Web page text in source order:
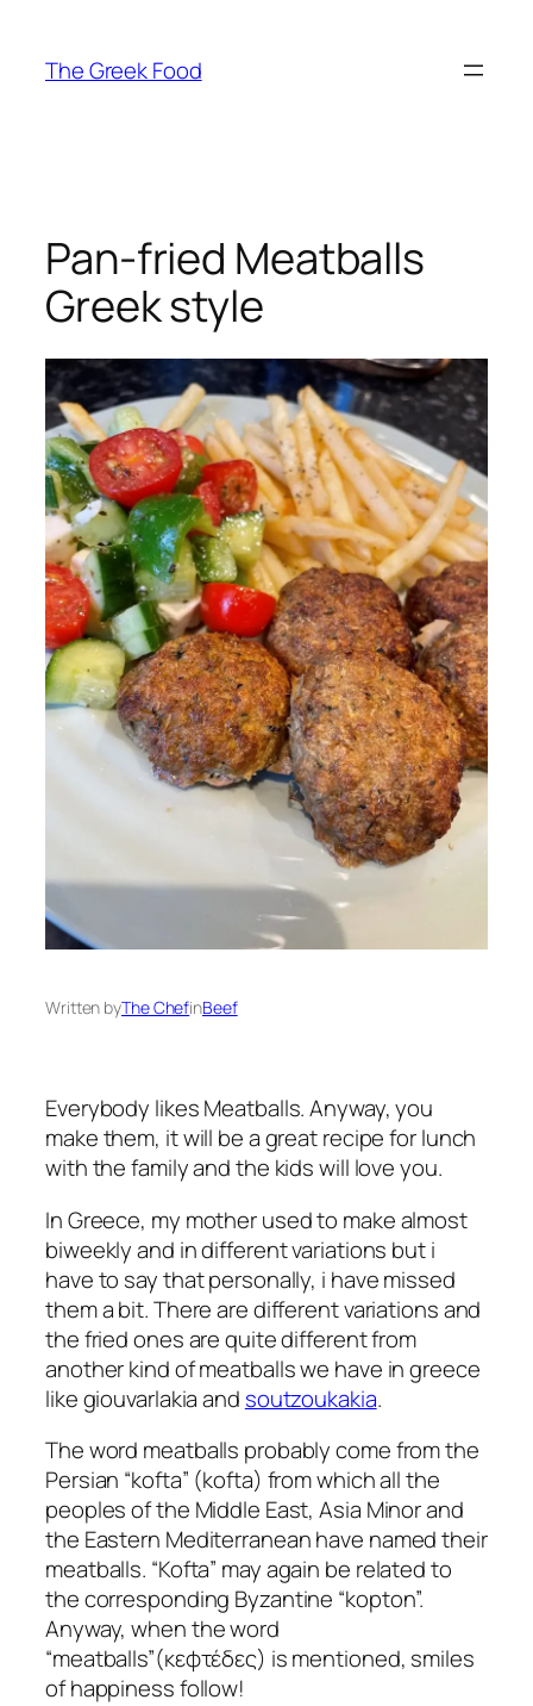
content
The Greek Food
Pan-fried Meatballs
Greek style
Written byThe ChefinBeef
Everybody likes Meatballs. Anyway, you
make them, it will be a great recipe for lunch
with the family and the kids will love you.
In Greece, my mother used to make almost
biweekly and in different variations but i
have to say that personally, i have missed
them a bit. There are different variations and
the fried ones are quite different from
another kind of meatballs we have in greece
like giouvarlakia and soutzoukakia.
The word meatballs probably come from the
Persian “kofta” (kofta) from which all the
peoples of the Middle East, Asia Minor and
the Eastern Mediterranean have named their
meatballs. “Kofta” may again be related to
the corresponding Byzantine “kopton”.
Anyway, when the word
“meatballs”(κεφτέδες) is mentioned, smiles
of happiness follow!